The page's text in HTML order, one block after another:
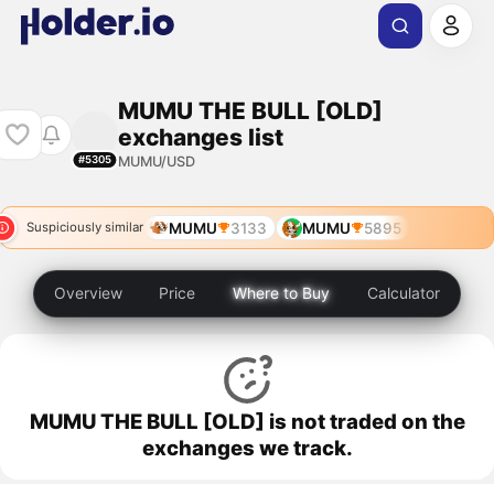
#5305
MUMU THE BULL [OLD]
exchanges list
MUMU/USD
Suspiciously similar MUMU 3133 MUMU 5895
Overview Price Where to Buy Calculator
MUMU THE BULL [OLD] is not traded on the
exchanges we track.